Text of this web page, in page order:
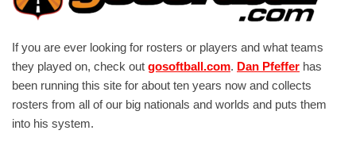
If you are ever looking for rosters or players and what teams
they played on, check out gosoftball.com. Dan Pfeffer has
been running this site for about ten years now and collects
rosters from all of our big nationals and worlds and puts them
into his system.